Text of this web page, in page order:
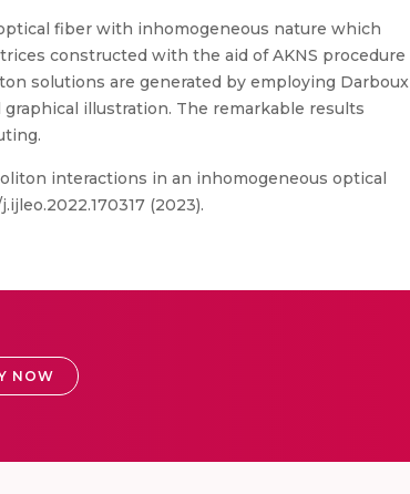
fiber with inhomogeneous nature which
constructed with the aid of AKNS procedure
solutions are generated by employing Darboux
illustration. The remarkable results
interactions in an inhomogeneous optical
(2023).
NOW